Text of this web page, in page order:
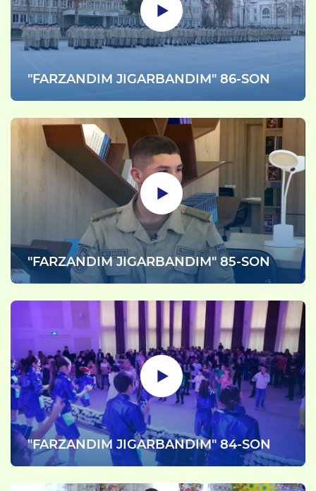
"FARZANDIM JIGARBANDIM" 86-SON
"FARZANDIM JIGARBANDIM" 85-SON
"FARZANDIM JIGARBANDIM" 84-SON